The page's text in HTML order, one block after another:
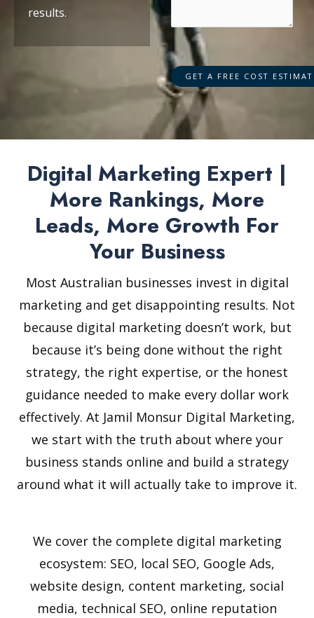
results.
Digital Marketing Expert |
More Rankings, More
Leads, More Growth For
Your Business
Most Australian businesses invest in digital
marketing and get disappointing results. Not
because digital marketing doesn’t work, but
because it’s being done without the right
strategy, the right expertise, or the honest
guidance needed to make every dollar work
effectively. At Jamil Monsur Digital Marketing,
we start with the truth about where your
business stands online and build a strategy
around what it will actually take to improve it.
We cover the complete digital marketing
ecosystem: SEO, local SEO, Google Ads,
website design, content marketing, social
media, technical SEO, online reputation